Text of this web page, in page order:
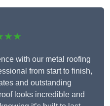
with our metal roofing
from start to finish,
and outstanding
looks incredible and